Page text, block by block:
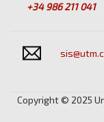
+34 986 211 041
Copyright © 2025